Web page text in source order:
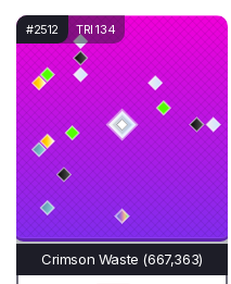
#2512 TRI 134
Crimson Waste (667,363)